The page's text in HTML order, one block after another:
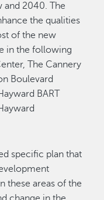
and 2040. The
the qualities
of the new
in the following
The Cannery
Boulevard
BART
specific plan that
these areas of the